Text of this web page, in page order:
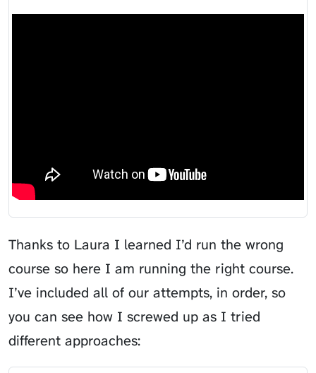
Thanks to Laura I learned I’d run the wrong
course so here I am running the right course.
I’ve included all of our attempts, in order, so
you can see how I screwed up as I tried
different approaches: